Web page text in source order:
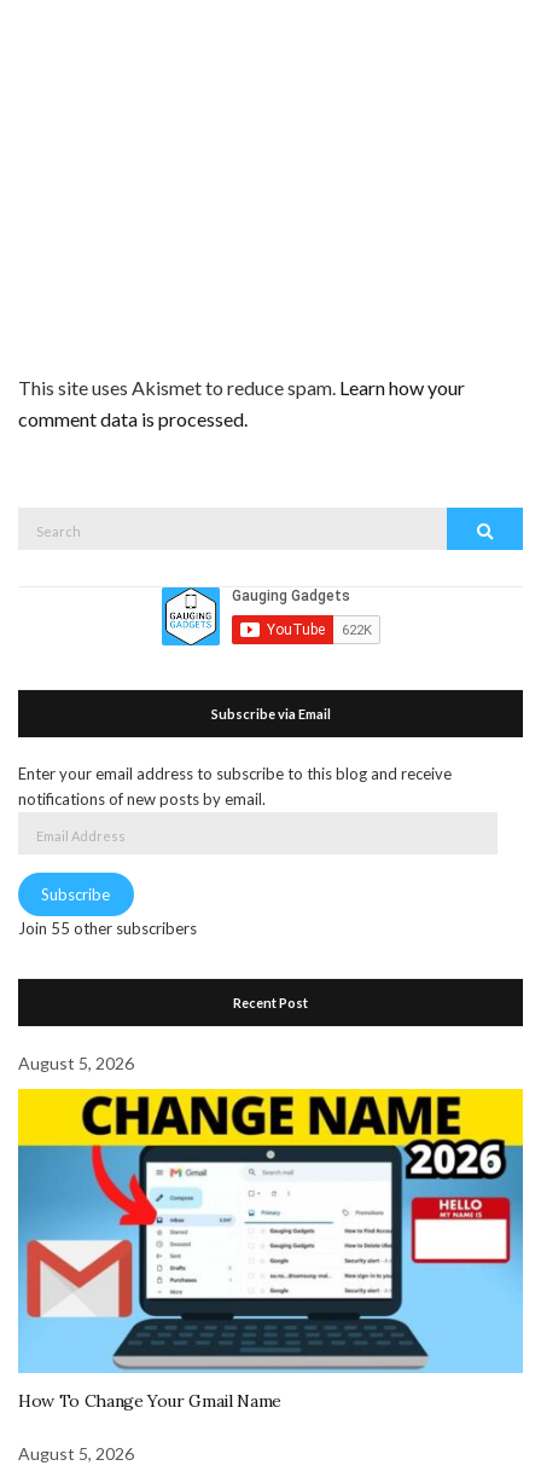
This site uses Akismet to reduce spam. Learn how your
comment data is processed.
Subscribe via Email
Enter your email address to subscribe to this blog and receive
notifications of new posts by email.
Subscribe
Join 55 other subscribers
Recent Post
August 5, 2026
How To Change Your Gmail Name
August 5, 2026